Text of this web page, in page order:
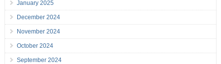
January 2025
December 2024
November 2024
October 2024
September 2024